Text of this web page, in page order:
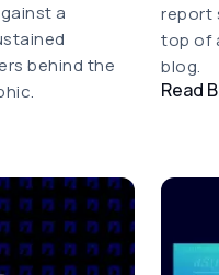
a
behind the
report
top of
blog.
Read